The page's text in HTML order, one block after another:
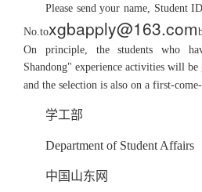
Please send your name, Student
No.toxgbapply@163.com
On principle, the students who
Shandong" experience activities will be
and the selection is also on a first-
学工部
Department of Student Affairs
中国山东网